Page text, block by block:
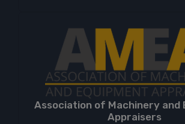
Association of Machinery and
Appraisers